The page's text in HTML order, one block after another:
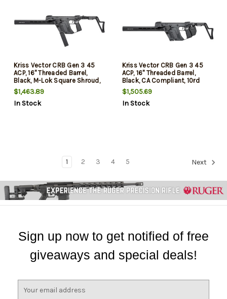
Kriss Vector CRB Gen 3 45
ACP, 16" Threaded Barrel,
Black, M-Lok Square Shroud,
30rd
$1,463.89
In Stock
Kriss Vector CRB Gen 3 45
ACP, 16" Threaded Barrel,
Black, CA Compliant, 10rd
$1,505.69
In Stock
1 2 3 4 5 Next
Sign up now to get notified of free
giveaways and special deals!